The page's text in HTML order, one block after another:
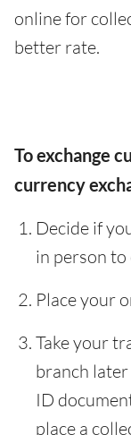
online for
better rate.
To exchange
currency
Decide if
in person to
Place your
Take your
branch
ID
place a